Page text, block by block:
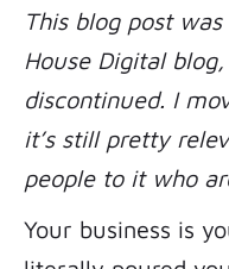
This blog post
House Digital
discontinued. I
it’s still pretty
people to it who
Your business is